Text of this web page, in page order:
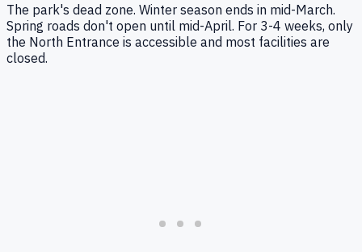
The park's dead zone. Winter season ends in mid-March.
Spring roads don't open until mid-April. For 3-4 weeks, only
the North Entrance is accessible and most facilities are
closed.